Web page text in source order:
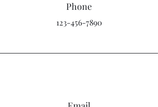
Phone
123-456-7890